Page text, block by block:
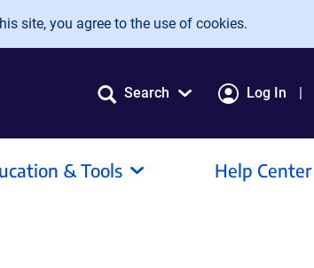
site, you agree to the use of cookies.
Search Log In
& Tools Help Center